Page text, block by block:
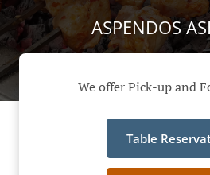
ASPENDOS
We offer Pick-up and
Table